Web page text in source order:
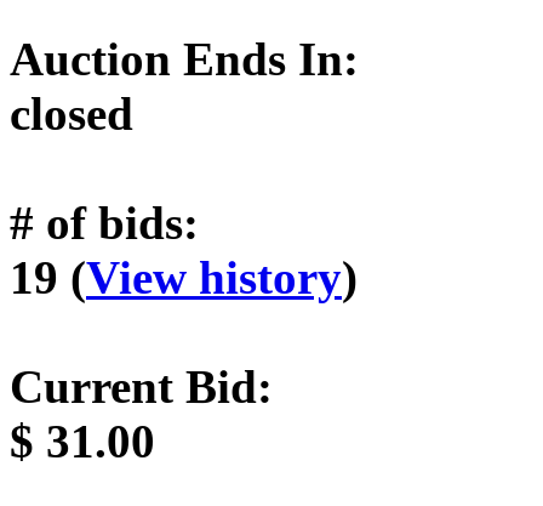
Auction Ends In:
closed
# of bids:
19 (View history)
Current Bid:
$ 31.00